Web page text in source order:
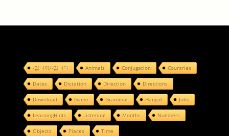
-입니까/-입니다 Animals Conjugation Countries
Dates Dictation Direction Directions
Download Game Grammar Hangul Jobs
LearningHints Listening Months Numbers
Objects Places Time